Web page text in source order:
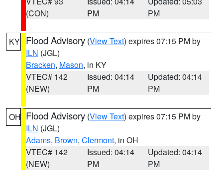
(CON)
PM
PM
KY Flood Advisory (View Text) expires 07:15 PM by
ILN (JGL)
Bracken, Mason, in KY
VTEC# 142
(NEW)
Issued: 04:14
PM
Updated: 04:14
PM
OH Flood Advisory (View Text) expires 07:15 PM by
ILN (JGL)
Adams, Brown, Clermont, in OH
VTEC# 142
(NEW)
Issued: 04:14
PM
Updated: 04:14
PM